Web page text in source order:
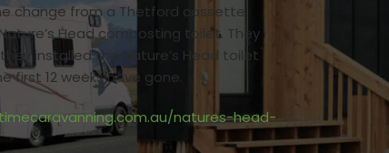
change from a Thetford cassette
Head composting toilet. They
installed the Nature’s Head toilet
first 12 weeks have gone.
natures-head-